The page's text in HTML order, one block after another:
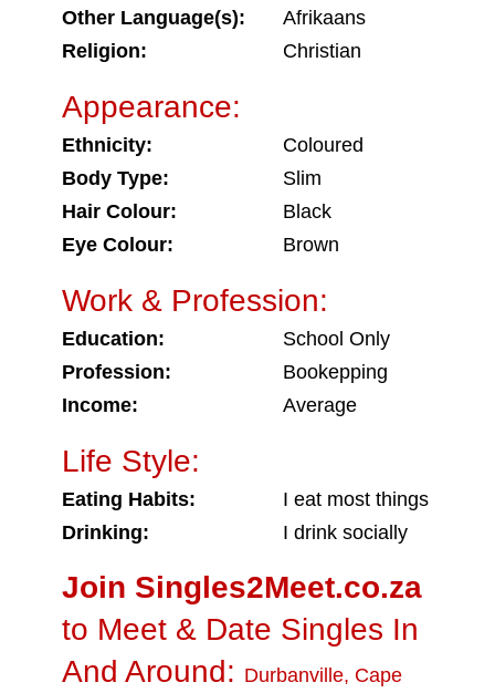
Other Language(s):
Afrikaans
Religion:
Christian
Appearance:
Ethnicity:
Coloured
Body Type:
Slim
Hair Colour:
Black
Eye Colour:
Brown
Work & Profession:
Education:
School Only
Profession:
Bookepping
Income:
Average
Life Style:
Eating Habits:
I eat most things
Drinking:
I drink socially
Join Singles2Meet.co.za
to Meet & Date Singles In
And Around: Durbanville, Cape